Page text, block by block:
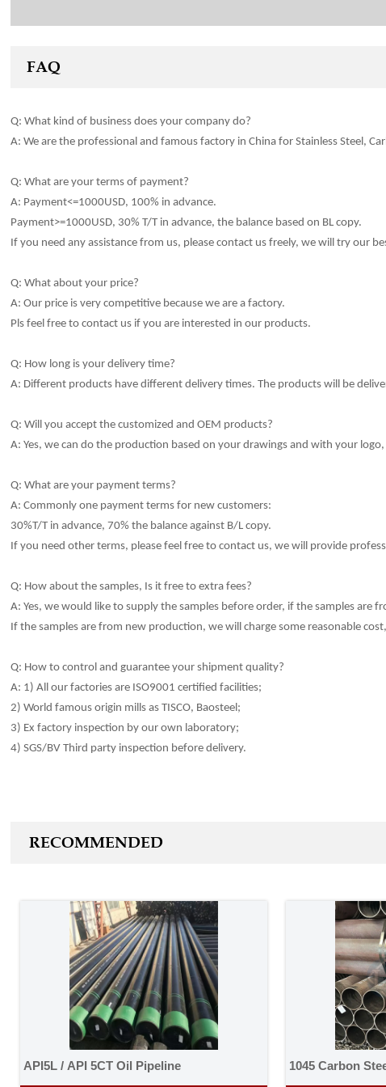
FAQ
Q: What kind of business does your company do?
A: We are the professional and famous factory in China for Stainless Steel,
Q: What are your terms of payment?
A: Payment<=1000USD, 100% in advance.
Payment>=1000USD, 30% T/T in advance, the balance based on BL copy.
If you need any assistance from us, please contact us freely, we will try our
Q: What about your price?
A: Our price is very competitive because we are a factory.
Pls feel free to contact us if you are interested in our products.
Q: How long is your delivery time?
A: Different products have different delivery times. The products will be
Q: Will you accept the customized and OEM products?
A: Yes, we can do the production based on your drawings and with your
Q: What are your payment terms?
A: Commonly one payment terms for new customers:
30%T/T in advance, 70% the balance against B/L copy.
If you need other terms, please feel free to contact us, we will provide
Q: How about the samples, Is it free to extra fees?
A: Yes, we would like to supp ly the samples before order, if the samples are
If the samp les are from new production, we will charge some reasonable
Q: How to control and guarantee your shipment qua lity?
A: 1) All our factories are ISO9001 certified facilities;
2) World famous origin mills as TISCO, Baosteel;
3) Ex factory inspection by our own laboratory;
4) SGS/BV Third party inspection beforedelivery.
RECOMMENDED
API5L / API 5CT Oil Pipeline 1045 Carbon